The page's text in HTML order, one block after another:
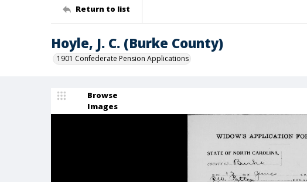
Return to list
Hoyle, J. C. (Burke County)
1901 Confederate Pension Applications
Browse
Images